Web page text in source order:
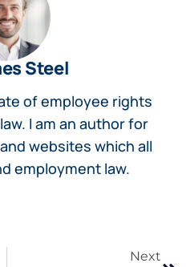
Steel
of employee rights
I am an author for
websites which all
employment law.
Next